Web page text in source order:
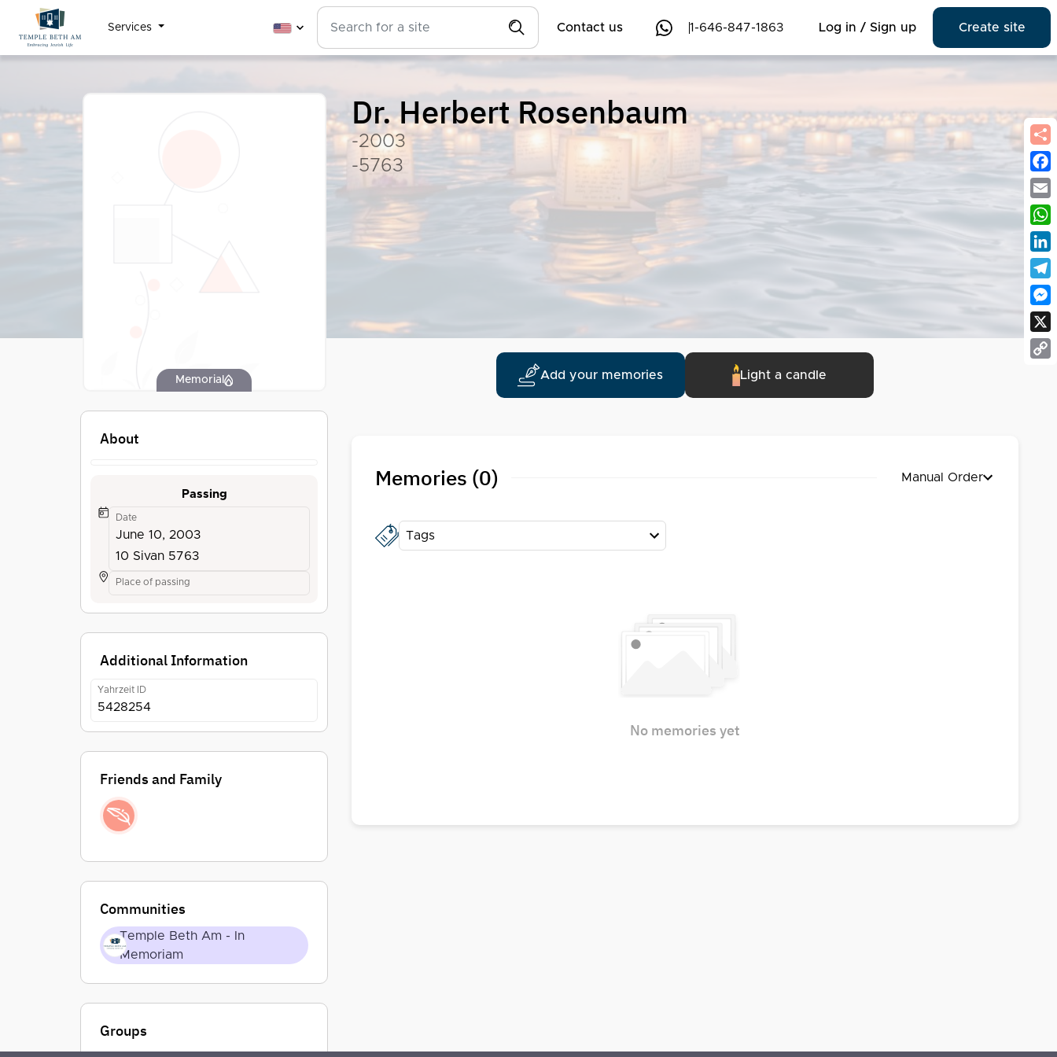
Services Contact us 1-646-847-1863 Log in / Sign up Create site
Memorial
About
Passing
Date
June 10, 2003
10 Sivan 5763
Place of passing
Additional Information
Yahrzeit ID
5428254
Friends and Family
Communities
Temple Beth Am - In
Memoriam
Groups
Dr. Herbert Rosenbaum
-2003
-5763
Add your memories Light a candle
Memories (0) Manual Order
Tags
No memories yet
X